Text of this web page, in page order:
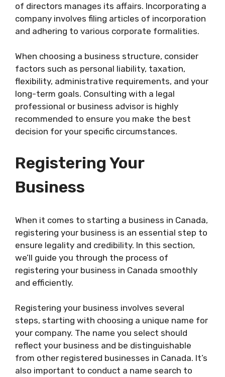
of directors manages its affairs. Incorporating a
company involves filing articles of incorporation
and adhering to various corporate formalities.
When choosing a business structure, consider
factors such as personal liability, taxation,
flexibility, administrative requirements, and your
long-term goals. Consulting with a legal
professional or business advisor is highly
recommended to ensure you make the best
decision for your specific circumstances.
Registering Your
Business
When it comes to starting a business in Canada,
registering your business is an essential step to
ensure legality and credibility. In this section,
we’ll guide you through the process of
registering your business in Canada smoothly
and efficiently.
Registering your business involves several
steps, starting with choosing a unique name for
your company. The name you select should
reflect your business and be distinguishable
from other registered businesses in Canada. It’s
also important to conduct a name search to